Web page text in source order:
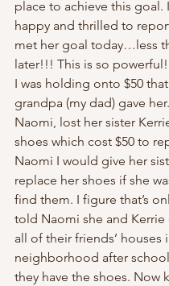
place to achieve this goal.
happy and thrilled to
met her goal today…less
later!!! This is so
I was holding onto $50 that
grandpa (my dad) gave
Naomi, lost her sister
shoes which cost $50 to
Naomi I would give her
replace her shoes if she
find them. I figure that’s
told Naomi she and
all of their friends’ houses
neighborhood after
they have the shoes. Now